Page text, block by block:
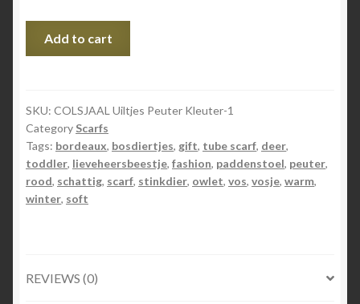
Add to cart
SKU: COLSJAAL Uiltjes Peuter Kleuter-1
Category Scarfs
Tags: bordeaux, bosdiertjes, gift, tube scarf, deer,
toddler, lieveheersbeestje, fashion, paddenstoel, peuter,
rood, schattig, scarf, stinkdier, owlet, vos, vosje, warm,
winter, soft
REVIEWS (0)